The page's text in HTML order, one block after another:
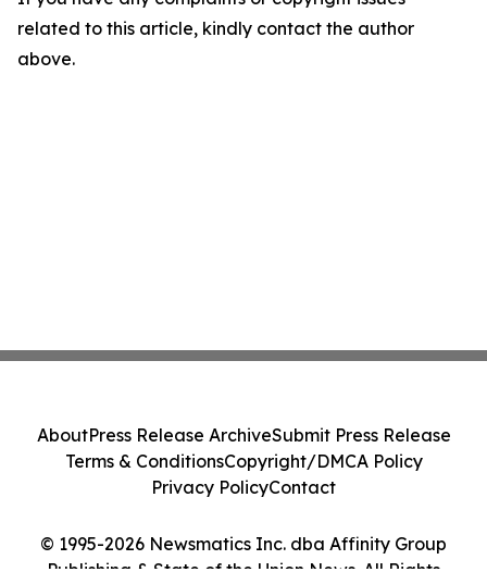
related to this article, kindly contact the author
above.
© 1995-2026 Newsmatics Inc. dba Affinity Group
AboutPress Release ArchiveSubmit Press Release
Terms & ConditionsCopyright/DMCA Policy
Privacy PolicyContact